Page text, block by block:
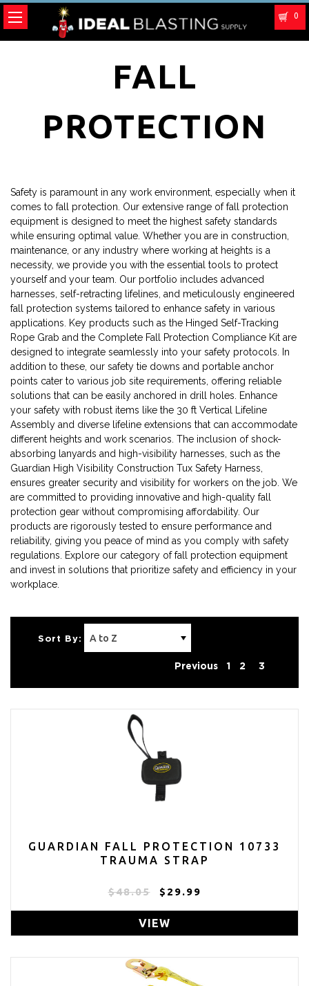
0
FALL
PROTECTION
Safety is paramount in any work environment, especially when it
comes to fall protection. Our extensive range of fall protection
equipment is designed to meet the highest safety standards
while ensuring optimal value. Whether you are in construction,
maintenance, or any industry where working at heights is a
necessity, we provide you with the essential tools to protect
yourself and your team. Our portfolio includes advanced
harnesses, self-retracting lifelines, and meticulously engineered
fall protection systems tailored to enhance safety in various
applications. Key products such as the Hinged Self-Tracking
Rope Grab and the Complete Fall Protection Compliance Kit are
designed to integrate seamlessly into your safety protocols. In
addition to these, our safety tie downs and portable anchor
points cater to various job site requirements, offering reliable
solutions that can be easily anchored in drill holes. Enhance
your safety with robust items like the 30 ft Vertical Lifeline
Assembly and diverse lifeline extensions that can accommodate
different heights and work scenarios. The inclusion of shock-
absorbing lanyards and high-visibility harnesses, such as the
Guardian High Visibility Construction Tux Safety Harness,
ensures greater security and visibility for workers on the job. We
are committed to providing innovative and high-quality fall
protection gear without compromising affordability. Our
products are rigorously tested to ensure performance and
reliability, giving you peace of mind as you comply with safety
regulations. Explore our category of fall protection equipment
and invest in solutions that prioritize safety and efficiency in your
workplace.
Sort By:
Previous 1 2 3
GUARDIAN FALL PROTECTION 10733
TRAUMA STRAP
$48.05 $29.99
VIEW